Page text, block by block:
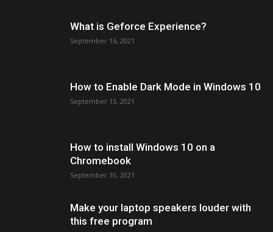
What is Geforce Experience?
September 16, 2021
How to Enable Dark Mode in Windows 10
September 13, 2021
How to install Windows 10 on a
Chromebook
September 10, 2021
Make your laptop speakers louder with
this free program